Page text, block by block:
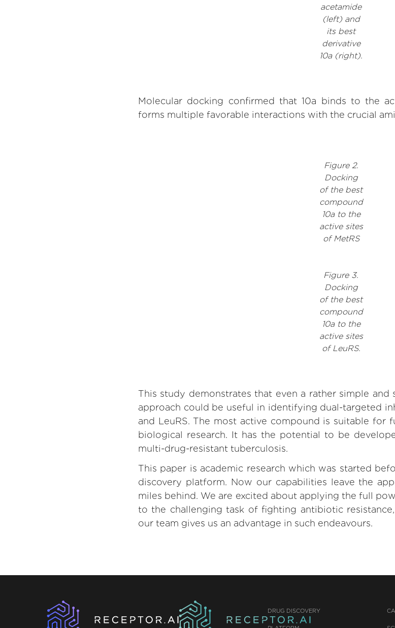
acetamide
(left) and
its best
derivative
10a (right).
Molecular docking confirmed that 10a binds to the
forms multiple favorable interactions with the crucial
Figure 2.
Docking
of the best
compound
10a to the
active sites
of MetRS
Figure 3.
Docking
of the best
compound
10a to the
active sites
of LeuRS.
This study demonstrates that even a rather simple
approach could be useful in identifying dual-targeted
and LeuRS. The most active compound is suitable for
biological research. It has the potential to be
multi-drug-resistant tuberculosis.
This paper is academic research which was started
discovery platform. Now our capabilities leave the
miles behind. We are excited about applying the full
to the challenging task of fighting antibiotic
our team gives us an advantage in such endeavours.
DRUG DISCOVERY